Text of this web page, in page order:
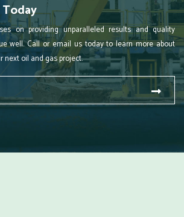
on providing unparalleled results and quality
well. Call or email us today to learn more about
next oil and gas project.